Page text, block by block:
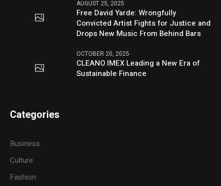
AUGUST 25, 2025
Free David Yarde: Wrongfully
Convicted Artist Fights for Justice and
Drops New Music From Behind Bars
OCTOBER 20, 2025
CLEANO IMEX Leading a New Era of
Sustainable Finance
Categories
Business
Culture
Fashion